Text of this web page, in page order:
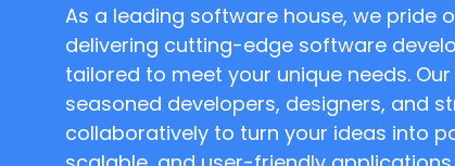
As a leading software house, we pride
delivering cutting-edge software
tailored to meet your unique needs.
seasoned developers, designers, and
collaboratively to turn your ideas into